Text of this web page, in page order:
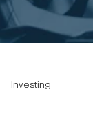
Investing